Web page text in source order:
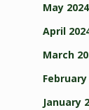
May 2024
April
March
February
January